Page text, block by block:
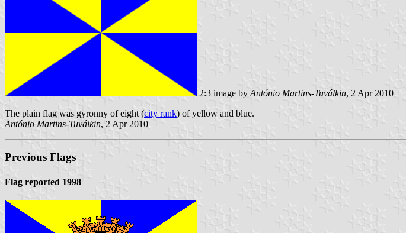
2:3 image by António Martins-Tuválkin, 2 Apr 2010
The plain flag was gyronny of eight (city rank) of yellow and blue.
António Martins-Tuválkin, 2 Apr 2010
Previous Flags
Flag reported 1998